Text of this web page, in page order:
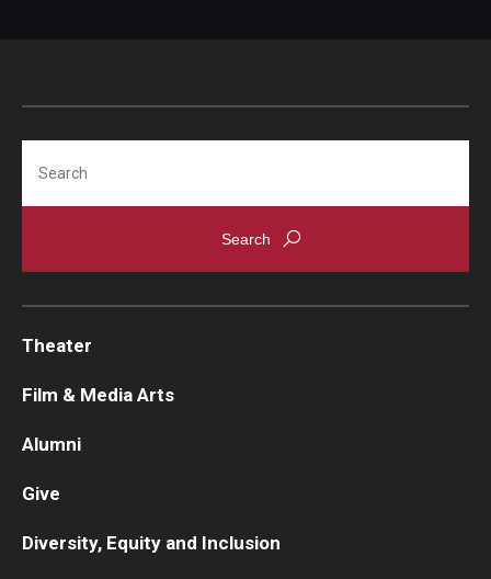
Theater
Film & Media Arts
Alumni
Give
Diversity, Equity and Inclusion